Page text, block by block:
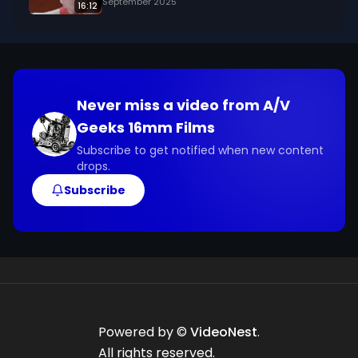
16:12
Never miss a video from A/V
Geeks 16mm Films
Subscribe to get notified when new content
drops.
Subscribe
Powered by © VideoNest.
All rights reserved.